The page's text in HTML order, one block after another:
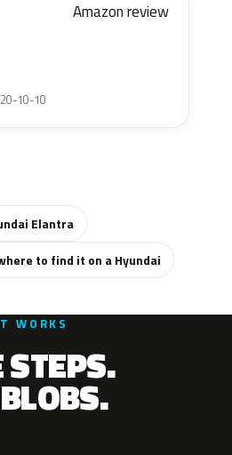
Amazon review
10-10
Elantra
to find it on a Hyundai
WORKS
STEPS.